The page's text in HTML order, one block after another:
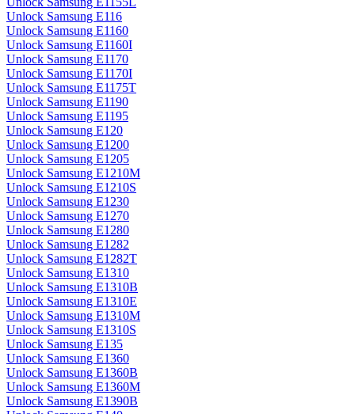
Unlock Samsung E116
Unlock Samsung E1160
Unlock Samsung E1160I
Unlock Samsung E1170
Unlock Samsung E1170I
Unlock Samsung E1175T
Unlock Samsung E1190
Unlock Samsung E1195
Unlock Samsung E120
Unlock Samsung E1200
Unlock Samsung E1205
Unlock Samsung E1210M
Unlock Samsung E1210S
Unlock Samsung E1230
Unlock Samsung E1270
Unlock Samsung E1280
Unlock Samsung E1282
Unlock Samsung E1282T
Unlock Samsung E1310
Unlock Samsung E1310B
Unlock Samsung E1310E
Unlock Samsung E1310M
Unlock Samsung E1310S
Unlock Samsung E135
Unlock Samsung E1360
Unlock Samsung E1360B
Unlock Samsung E1360M
Unlock Samsung E1390B